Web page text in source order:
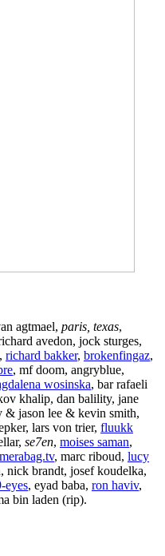
agtmael, paris, texas,
avedon, jock sturges,
richard bakker, brokenfingaz,
, mf doom, angryblue,
wosinska, bar rafaeli
khalip, dan balility, jane
& jason lee & kevin smith,
lars von trier, fluukk
se7en, moises saman,
, marc riboud, lucy
nick brandt, josef koudelka,
eyes, eyad baba, ron haviv,
bin laden (rip).